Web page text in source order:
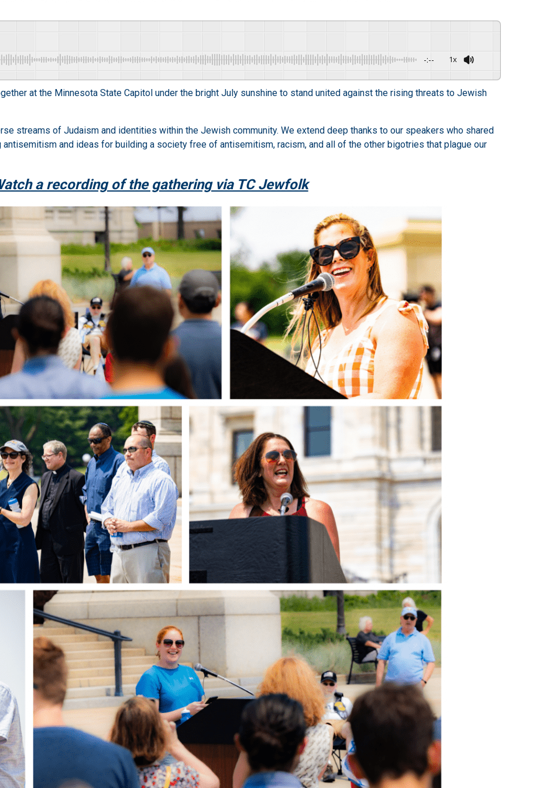
-:-- 1x
at the Minnesota State Capitol under the bright July sunshine to stand united against the rising threats to Jewish
streams of Judaism and identities within the Jewish community. We extend deep thanks to our speakers who shared
and ideas for building a society free of antisemitism, racism, and all of the other bigotries that plague our
a recording of the gathering via TC Jewfolk